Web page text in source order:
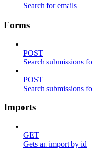
Search for emails
Forms
POST
Search submissions
POST
Search submissions
Imports
GET
Gets an import by id